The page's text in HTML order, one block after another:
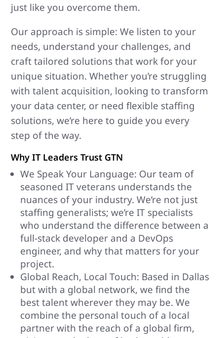
just like you overcome them.
Our approach is simple: We listen to your
needs, understand your challenges, and
craft tailored solutions that work for your
unique situation. Whether you’re struggling
with talent acquisition, looking to transform
your data center, or need flexible staffing
solutions, we’re here to guide you every
step of the way.
Why IT Leaders Trust GTN
We Speak Your Language: Our team of
seasoned IT veterans understands the
nuances of your industry. We’re not just
staffing generalists; we’re IT specialists
who understand the difference between a
full-stack developer and a DevOps
engineer, and why that matters for your
project.
Global Reach, Local Touch: Based in Dallas
but with a global network, we find the
best talent wherever they may be. We
combine the personal touch of a local
partner with the reach of a global firm,